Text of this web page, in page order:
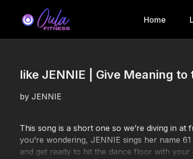
Home
like JENNIE | Give Meaning
by JENNIE
This song is a short one so we’re diving in at
you’re wondering, JENNIE sings her name
and get ready to hit the dance floor with